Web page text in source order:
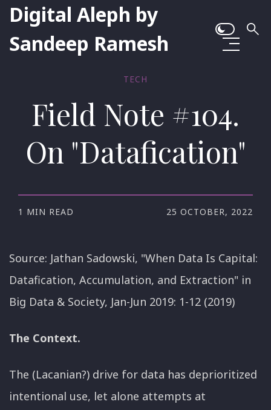
Digital Aleph by
Sandeep Ramesh
TECH
Field Note #104.
On "Datafication"
1 MIN READ 25 OCTOBER, 2022
Source: Jathan Sadowski, "When Data Is Capital:
Datafication, Accumulation, and Extraction" in
Big Data & Society, Jan-Jun 2019: 1-12 (2019)
The Context.
The (Lacanian?) drive for data has deprioritized
intentional use, let alone attempts at